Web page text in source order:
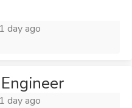
1 day ago
1 day ago